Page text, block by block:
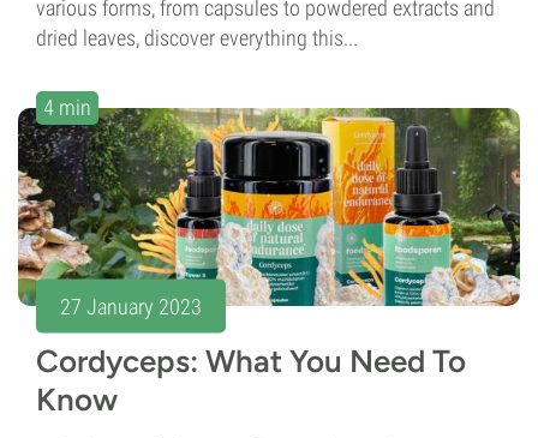
various forms, from capsules to powdered extracts and
dried leaves, discover everything this...
4 min
27 January 2023
Cordyceps: What You Need To
Know